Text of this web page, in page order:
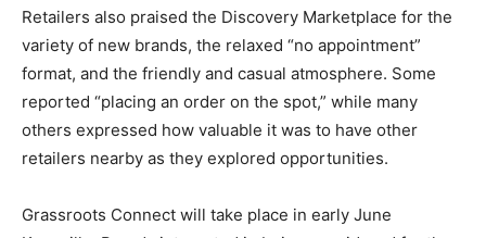
Retailers also praised the Discovery Marketplace for the
variety of new brands, the relaxed “no appointment”
format, and the friendly and casual atmosphere. Some
reported “placing an order on the spot,” while many
others expressed how valuable it was to have other
retailers nearby as they explored opportunities.
Grassroots Connect will take place in early June